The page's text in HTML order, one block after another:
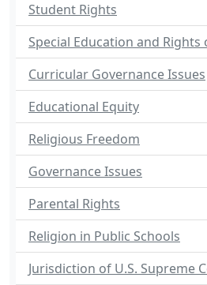
Student Rights
Special Education and
Curricular Governance Issues
Educational Equity
Religious Freedom
Governance Issues
Parental Rights
Religion in Public Schools
Jurisdiction of U.S. Supreme